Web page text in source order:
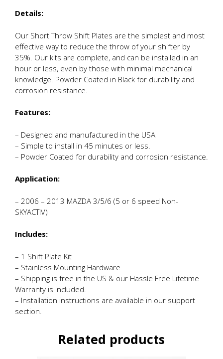
Details:
Our Short Throw Shift Plates are the simplest and most
effective way to reduce the throw of your shifter by
35%. Our kits are complete, and can be installed in an
hour or less, even by those with minimal mechanical
knowledge. Powder Coated in Black for durability and
corrosion resistance.
Features:
– Designed and manufactured in the USA
– Simple to install in 45 minutes or less.
– Powder Coated for durability and corrosion resistance.
Application:
– 2006 – 2013 MAZDA 3/5/6 (5 or 6 speed Non-
SKYACTIV)
Includes:
– 1 Shift Plate Kit
– Stainless Mounting Hardware
– Shipping is free in the US & our Hassle Free Lifetime
Warranty is included.
– Installation instructions are available in our support
section.
Related products